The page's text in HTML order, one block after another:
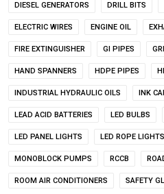
DIESEL GENERATORS DRILL BITS
ELECTRIC WIRES ENGINE OIL
FIRE EXTINGUISHER GI PIPES
HAND SPANNERS HDPE PIPES
INDUSTRIAL HYDRAULIC OILS INK
LEAD ACID BATTERIES LED BULBS
LED PANEL LIGHTS LED ROPE LIGHTS
MONOBLOCK PUMPS RCCB
ROOM AIR CONDITIONERS SAFETY